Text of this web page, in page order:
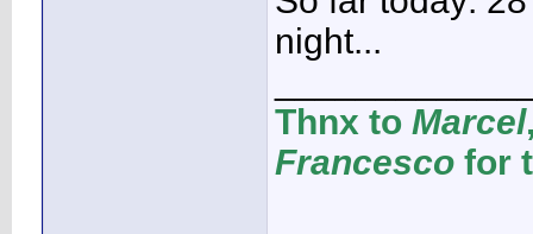
night...
Thnx to Marcel
Francesco for